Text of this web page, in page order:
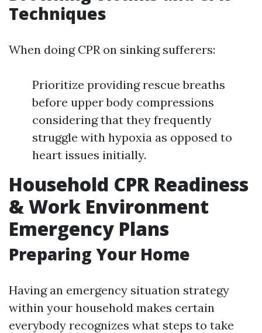
Techniques
When doing CPR on sinking sufferers:
Prioritize providing rescue breaths
before upper body compressions
considering that they frequently
struggle with hypoxia as opposed to
heart issues initially.
Household CPR Readiness
& Work Environment
Emergency Plans
Preparing Your Home
Having an emergency situation strategy
within your household makes certain
everybody recognizes what steps to take